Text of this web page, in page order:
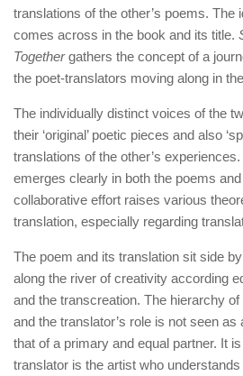
translations of the other’s poems. The
comes across in the book and its title.
Togethergathers the concept of a
the poet-translators moving along in
The individually distinct voices of the
their ‘original’ poetic pieces and also
translations of the other’s
emerges clearly in both the poems
collaborative effort raises various
translation, especially regarding
The poem and its translation sit side
along the river of creativity according
and the transcreation. The hierarchy
and the translator’s role is not seen
that of a primary and equal partner. It
translator is the artist who